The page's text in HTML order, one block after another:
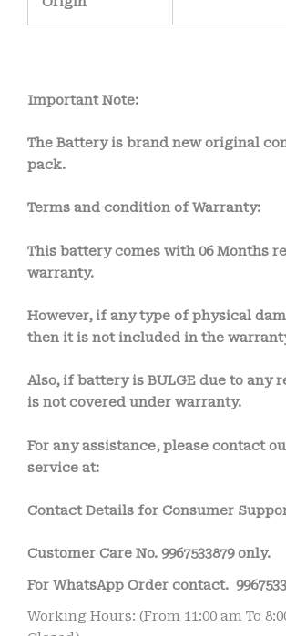
Important Note:
The Battery is brand new original
pack.
Terms and condition of Warranty:
This battery comes with 06 Months
warranty.
However, if any type of physical
then it is not included in the
Also, if battery is BULGE due to any
is not covered under warranty.
For any assistance, please contact
service at:
Contact Details for Consumer
Customer Care No. 9967533879 only.
For WhatsApp Order contact.
Working Hours: (From 11:00 am To